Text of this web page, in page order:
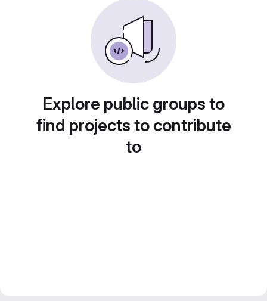
Explore public groups to
find projects to contribute
to